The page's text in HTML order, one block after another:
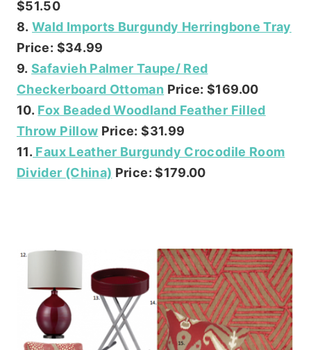
$51.50
8.Wald Imports Burgundy Herringbone Tray
Price: $34.99
9.Safavieh Palmer Taupe/ Red
Checkerboard Ottoman Price: $169.00
10. Fox Beaded Woodland Feather Filled
Throw Pillow Price: $31.99
11. Faux Leather Burgundy Crocodile Room
Divider (China) Price: $179.00